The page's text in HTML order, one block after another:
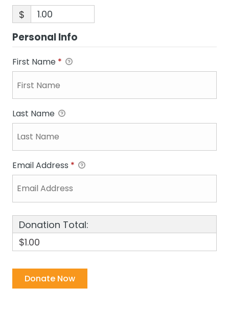
$
Personal Info
First Name *
Last Name
Email Address *
Donation Total:
$1.00